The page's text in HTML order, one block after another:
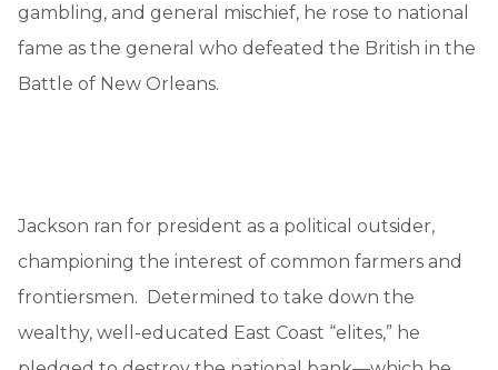
gambling, and general mischief, he rose to national
fame as the general who defeated the British in the
Battle of New Orleans.
Jackson ran for president as a political outsider,
championing the interest of common farmers and
frontiersmen. Determined to take down the
wealthy, well-educated East Coast “elites,” he